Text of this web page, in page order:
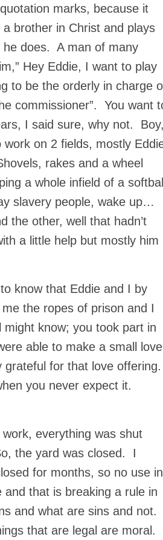
marks, because it
brother in Christ and plays
he does. A man of many
Hey Eddie, I want to play
to be the orderly in charge
commissioner”. You want
I said sure, why not. Boy,
on 2 fields, mostly
rakes and a wheel
a whole infield of a softball
slavery people, wake up…
the other, well that hadn’t
a little help but mostly him
know that Eddie and I by
the ropes of prison and I
know; you took part in
able to make a small love
for that love offering.
you never expect it.
everything was shut
the yard was closed. I
for months, so no use in
that is breaking a rule in
and what are sins and not.
that are legal are moral.